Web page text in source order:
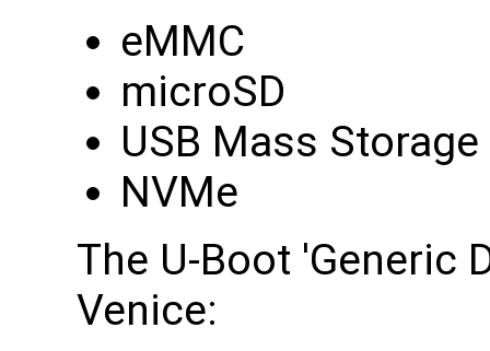
eMMC
microSD
USB Mass Storage
NVMe
The U-Boot 'Generic
Venice: